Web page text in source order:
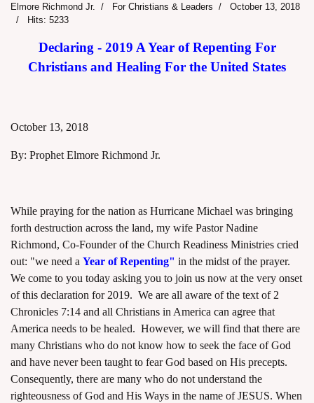
Elmore Richmond Jr. For Christians & Leaders
October 13, 2018
Hits: 5233
Declaring - 2019 A Year of Repenting For
Christians and Healing For the United States
October 13, 2018
By: Prophet Elmore Richmond Jr.
While praying for the nation as Hurricane Michael was bringing
forth destruction across the land, my wife Pastor Nadine
Richmond, Co-Founder of the Church Readiness Ministries cried
out: "we need a Year of Repenting" in the midst of the prayer.
We come to you today asking you to join us now at the very onset
of this declaration for 2019. We are all aware of the text of 2
Chronicles 7:14 and all Christians in America can agree that
America needs to be healed. However, we will find that there are
many Christians who do not know how to seek the face of God
and have never been taught to fear God based on His precepts.
Consequently, there are many who do not understand the
righteousness of God and His Ways in the name of JESUS. When